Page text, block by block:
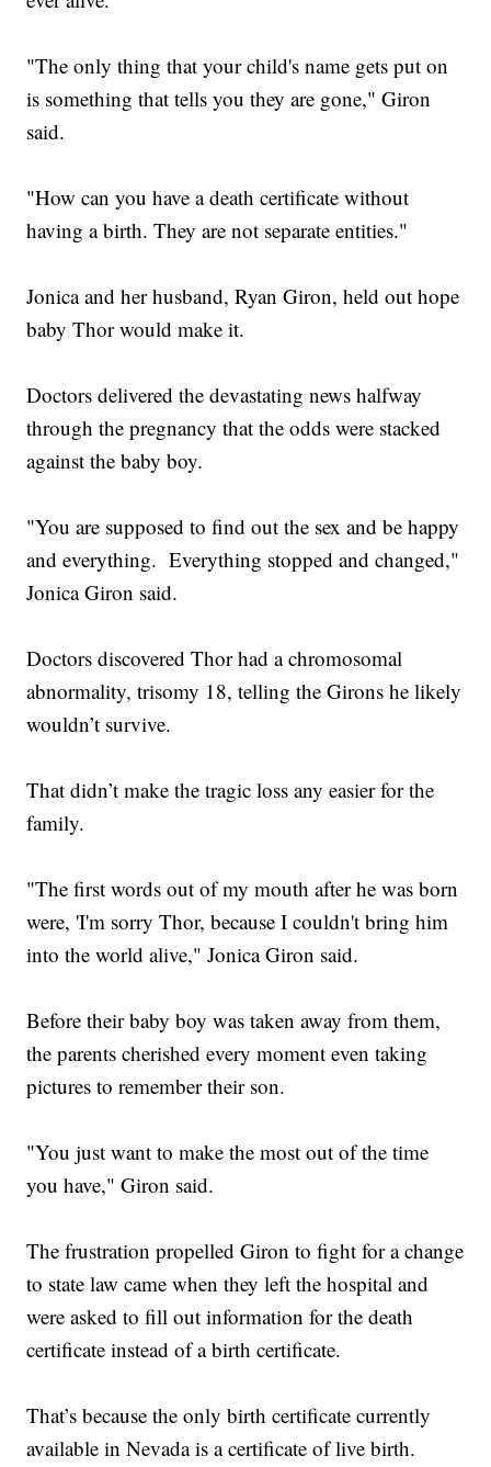
"The only thing that your child's name gets put on
is something that tells you they are gone," Giron
said.
"How can you have a death certificate without
having a birth. They are not separate entities."
Jonica and her husband, Ryan Giron, held out hope
baby Thor would make it.
Doctors delivered the devastating news halfway
through the pregnancy that the odds were stacked
against the baby boy.
"You are supposed to find out the sex and be happy
and everything. Everything stopped and changed,"
Jonica Giron said.
Doctors discovered Thor had a chromosomal
abnormality, trisomy 18, telling the Girons he likely
wouldn’t survive.
That didn’t make the tragic loss any easier for the
family.
"The first words out of my mouth after he was born
were, 'I'm sorry Thor, because I couldn't bring him
into the world alive," Jonica Giron said.
Before their baby boy was taken away from them,
the parents cherished every moment even taking
pictures to remember their son.
"You just want to make the most out of the time
you have," Giron said.
The frustration propelled Giron to fight for a change
to state law came when they left the hospital and
were asked to fill out information for the death
certificate instead of a birth certificate.
That’s because the only birth certificate currently
available in Nevada is a certificate of live birth.